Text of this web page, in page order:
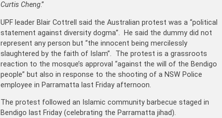
Curtis Cheng.”
UPF leader Blair Cottrell said the Australian protest was a “political
statement against diversity dogma”. He said the dummy did not
represent any person but “the innocent being mercilessly
slaughtered by the faith of Islam”. The protest is a grassroots
reaction to the mosque’s approval “against the will of the Bendigo
people” but also in response to the shooting of a NSW Police
employee in Parramatta last Friday afternoon.
The protest followed an Islamic community barbecue staged in
Bendigo last Friday (celebrating the Parramatta jihad).